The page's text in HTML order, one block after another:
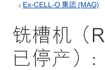
Ex-CELL-O 集团 (MAG)
铣槽机（
已停产）